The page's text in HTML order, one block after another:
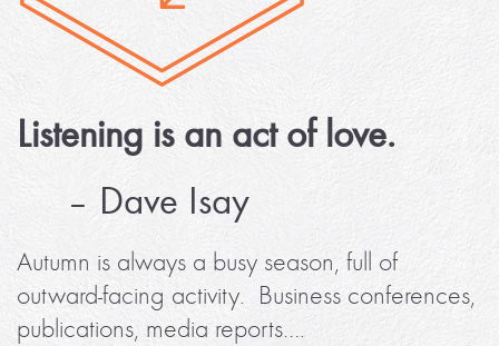
Listening is an act of love.
– Dave Isay
Autumn is always a busy season, full of
outward-facing activity. Business conferences,
publications, media reports….